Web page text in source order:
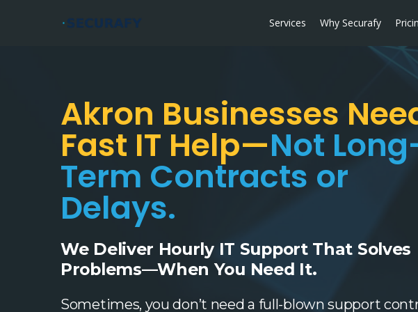
Services Why Securafy
Akron Businesses
Fast IT Help—Not
Term Contracts or
Delays.
We Deliver Hourly IT Support That Solves
Problems—When You Need It.
Sometimes, you don’t need a full-blown support